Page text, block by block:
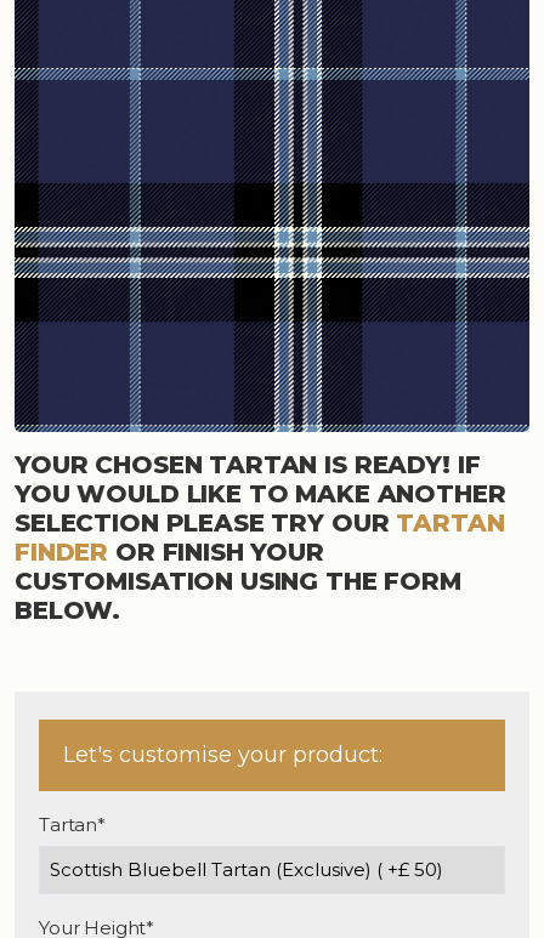
YOUR CHOSEN TARTAN IS READY! IF
YOU WOULD LIKE TO MAKE ANOTHER
SELECTION PLEASE TRY OUR TARTAN
FINDER OR FINISH YOUR
CUSTOMISATION USING THE FORM
BELOW.
Let's customise your product:
Tartan*
Your Height*